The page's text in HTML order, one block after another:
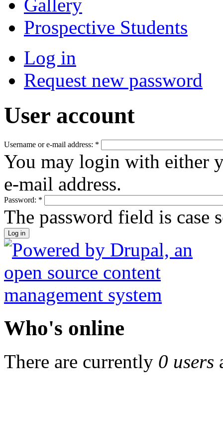
Gallery
Prospective Students
Log in
Request new password
User account
Username or e-mail address: *
You may login with either
e-mail address.
Password: *
The password field is case
Who's online
There are currently 0 users